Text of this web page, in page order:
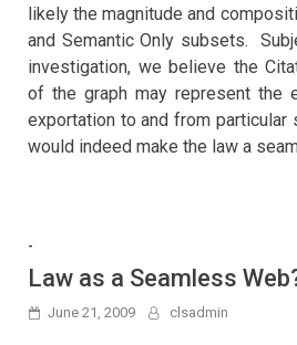
likely the magnitude and
and Semantic Only subsets.
investigation, we believe the
of the graph may represent the
exportation to and from particular
would indeed make the law a
-
Law as a Seamless
June 21, 2009 clsadmin